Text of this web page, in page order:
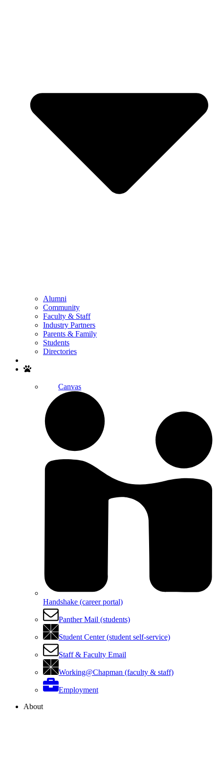
Alumni
Community
Faculty & Staff
Industry Partners
Parents & Family
Students
Directories
Canvas
Handshake (career portal)
Panther Mail (students)
Student Center (student self-service)
Staff & Faculty Email
Working@Chapman (faculty & staff)
Employment
About